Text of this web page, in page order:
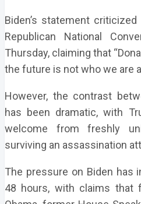
Biden’s statement
Republican National
Thursday, claiming that
the future is not who we are
However, the contrast
has been dramatic, with
welcome from freshly
surviving an assassination
The pressure on Biden has
48 hours, with claims that